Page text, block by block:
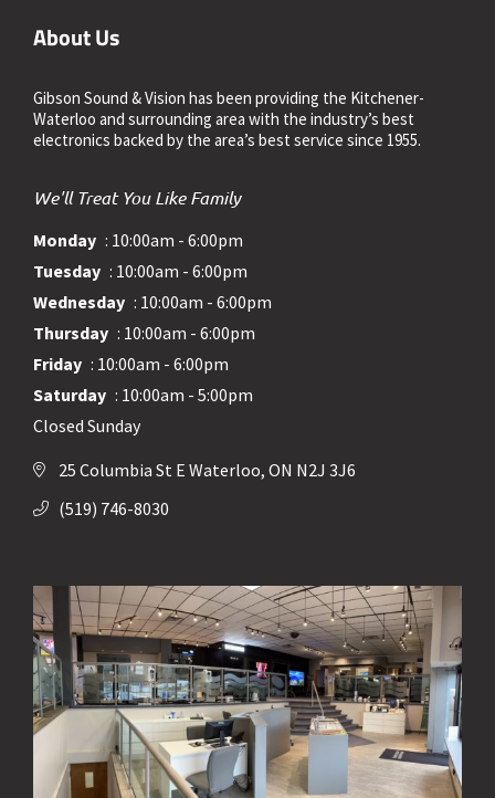
About Us
Gibson Sound & Vision has been providing the Kitchener-
Waterloo and surrounding area with the industry’s best
electronics backed by the area’s best service since 1955.
We'll Treat You Like Family
Monday : 10:00am - 6:00pm
Tuesday : 10:00am - 6:00pm
Wednesday : 10:00am - 6:00pm
Thursday : 10:00am - 6:00pm
Friday : 10:00am - 6:00pm
Saturday : 10:00am - 5:00pm
Closed Sunday
25 Columbia St E Waterloo, ON N2J 3J6
(519) 746-8030